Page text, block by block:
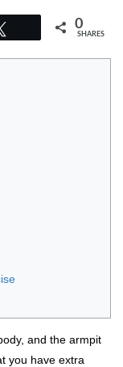
0
SHARES
and the armpit
you have extra